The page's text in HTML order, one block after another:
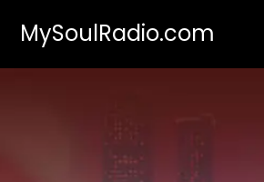
MySoulRadio.com